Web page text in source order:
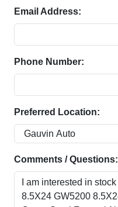
Email Address:
Phone Number:
Preferred Location:
Comments / Questions: